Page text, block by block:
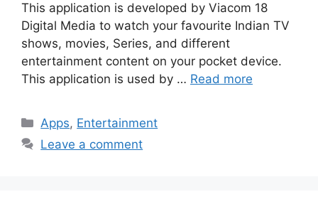
This application is developed by Viacom 18
Digital Media to watch your favourite Indian TV
shows, movies, Series, and different
entertainment content on your pocket device.
This application is used by … Read more
Categories
Apps, Entertainment
Leave a comment